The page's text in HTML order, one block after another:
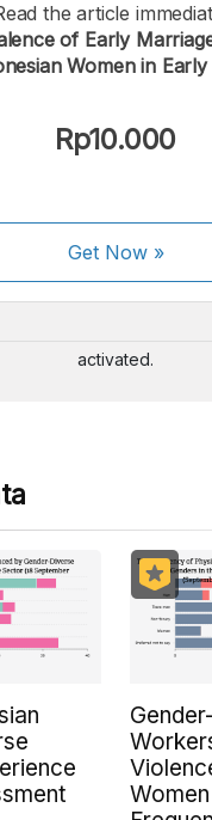
the article
of Early
Women in Early
Rp10.000
Get Now»
the following
activated.